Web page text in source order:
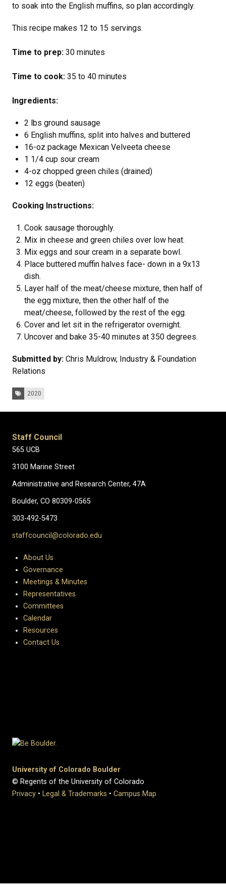
to soak into the English muffins, so plan accordingly.
This recipe makes 12 to 15 servings.
Time to prep: 30 minutes
Time to cook: 35 to 40 minutes
Ingredients:
2 lbs ground sausage
6 English muffins, split into halves and buttered
16-oz package Mexican Velveeta cheese
1 1/4 cup sour cream
4-oz chopped green chiles (drained)
12 eggs (beaten)
Cooking Instructions:
Cook sausage thoroughly.
Mix in cheese and green chiles over low heat.
Mix eggs and sour cream in a separate bowl.
Place buttered muffin halves face- down in a 9x13
dish.
Layer half of the meat/cheese mixture, then half of
the egg mixture, then the other half of the
meat/cheese, followed by the rest of the egg.
Cover and let sit in the refrigerator overnight.
Uncover and bake 35-40 minutes at 350 degrees.
Submitted by: Chris Muldrow, Industry & Foundation
Relations
Tags:2020
Staff Council
565 UCB
3100 Marine Street
Administrative and Research Center, 47A
Boulder, CO 80309-0565
303-492-5473
staffcouncil@colorado.edu
About Us
Governance
Meetings & Minutes
Representatives
Committees
Calendar
Resources
Contact Us
University of Colorado Boulder
© Regents of the University of Colorado
Privacy • Legal & Trademarks • Campus Map